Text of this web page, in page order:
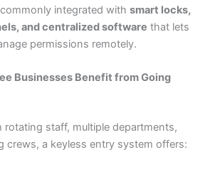
integrated with smart locks,
and centralized software that lets
permissions remotely.
Businesses Benefit from Going
rotating staff, multiple departments,
crews, a keyless entry system offers: